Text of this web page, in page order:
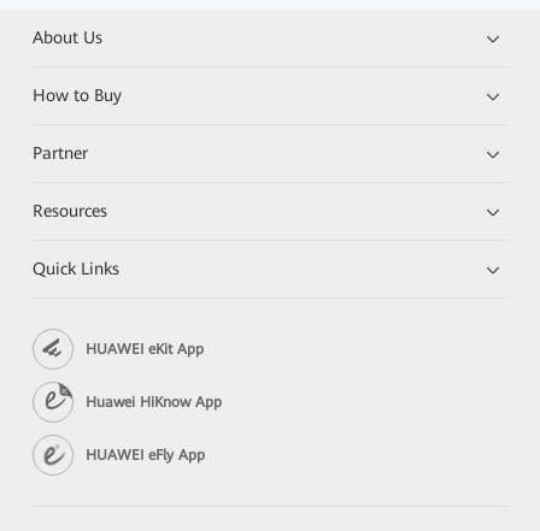
About Us
How to Buy
Partner
Resources
Quick Links
HUAWEI eKit App
Huawei HiKnow App
HUAWEI eFly App